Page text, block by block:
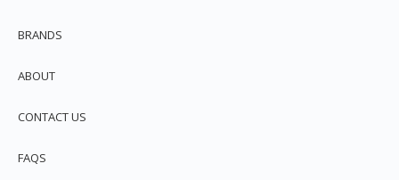
BRANDS
ABOUT
CONTACT US
FAQS